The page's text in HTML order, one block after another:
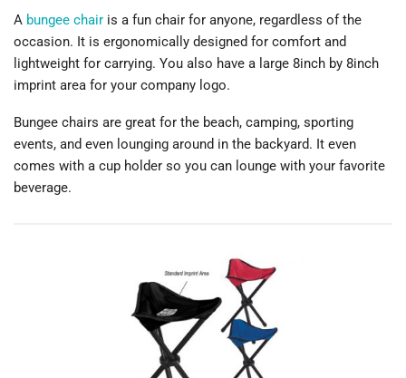
A bungee chair is a fun chair for anyone, regardless of the
occasion. It is ergonomically designed for comfort and
lightweight for carrying. You also have a large 8inch by 8inch
imprint area for your company logo.
Bungee chairs are great for the beach, camping, sporting
events, and even lounging around in the backyard. It even
comes with a cup holder so you can lounge with your favorite
beverage.